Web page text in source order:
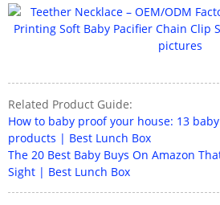
Related Product Guide:
How to baby proof your house: 13
products | Best Lunch Box
The 20 Best Baby Buys On Amazon
Sight | Best Lunch Box